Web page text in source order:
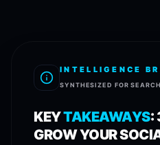
INTELLIGENCE
SYNTHESIZED FOR
KEYTAKEAWAYS:
GROW YOUR